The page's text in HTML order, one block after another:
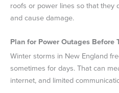
roofs or power lines so that they
and cause damage.
Plan for Power Outages Before
Winter storms in New England
sometimes for days. That can
internet, and limited